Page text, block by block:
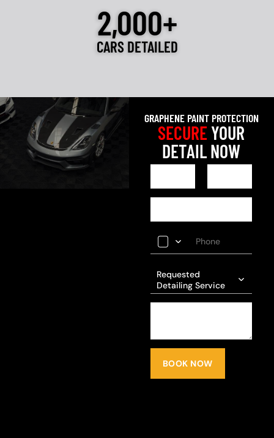
2,000+
CARS DETAILED
GRAPHENE PAINT PROTECTION
SECUREYOUR
DETAIL NOW
Requested
Detailing Service
BOOK NOW